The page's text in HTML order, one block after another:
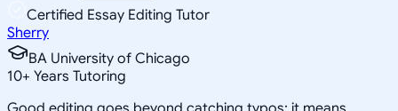
Certified Essay Editing Tutor
Sherry
BA University of Chicago
10+ Years Tutoring